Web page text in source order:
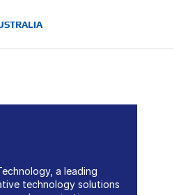
a leading
technology solutions